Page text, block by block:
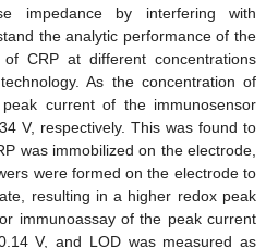
impedance by interfering with
the analytic performance of the
CRP at different concentrations
As the concentration of
current of the immunosensor
V, respectively. This was found to
was immobilized on the electrode,
were formed on the electrode to
resulting in a higher redox peak
immunoassay of the peak current
V, and LOD was measured as